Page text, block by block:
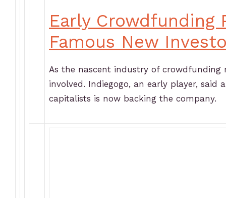
Early Crowdfunding
Famous New
As the nascent industry of crowdfunding
involved. Indiegogo, an early player,
capitalists is now backing the company.